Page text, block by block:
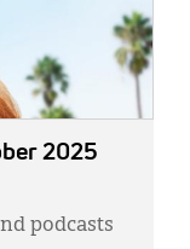
2025
podcasts